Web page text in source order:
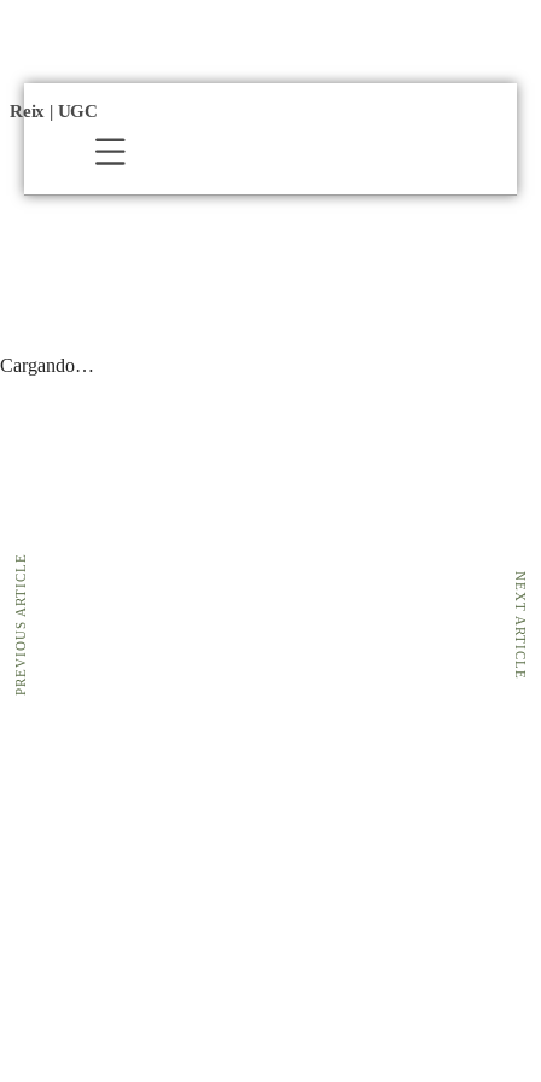
Reix | UGC
PREVIOUS ARTICLE NEXT ARTICLE
Cargando…